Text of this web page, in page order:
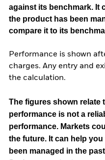
against its benchmark. It
the product has been
compare it to its
Performance is shown
charges. Any entry and
the calculation.
The figures shown relate
performance is not a
performance. Markets
the future. It can help
been managed in the past